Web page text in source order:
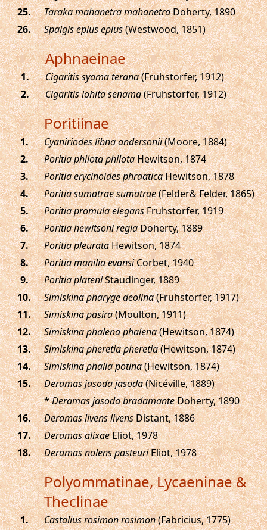
.
Taraka mahanetra mahanetraDoherty, 1890
.
Spalgis epius epius(Westwood, 1851)
Aphnaeinae
. Cigaritis syama terana(Fruhstorfer, 1912)
.
Cigaritis lohita senama(Fruhstorfer, 1912)
Poritiinae
. Cyaniriodes libna andersonii(Moore, 1884)
.
Poritia philota philotaHewitson, 1874
.
Poritia erycinoides phraaticaHewitson, 1878
.
Poritia sumatrae sumatrae(Felder& Felder, 1865)
.
Poritia promula elegansFruhstorfer, 1919
.
Poritia hewitsoni regiaDoherty, 1889
.
Poritia pleurataHewitson, 1874
.
Poritia manilia evansiCorbet, 1940
.
Poritia plateniStaudinger, 1889
.
Simiskina pharyge deolina(Fruhstorfer, 1917)
.
Simiskina pasira(Moulton, 1911)
.
Simiskina phalena phalena(Hewitson, 1874)
.
Simiskina pheretia pheretia(Hewitson, 1874)
.
Simiskina phalia potina(Hewitson, 1874)
.
Deramas jasoda jasoda(Nicéville, 1889)
*Deramas jasoda bradamanteDoherty, 1890
.
Deramas livens livensDistant, 1886
.
Deramas alixaeEliot, 1978
.
Deramas nolens pasteuriEliot, 1978
Polyommatinae, Lycaeninae &
Theclinae
. Castalius rosimon rosimon(Fabricius, 1775)